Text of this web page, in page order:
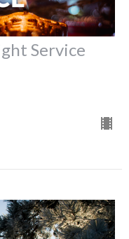
Service